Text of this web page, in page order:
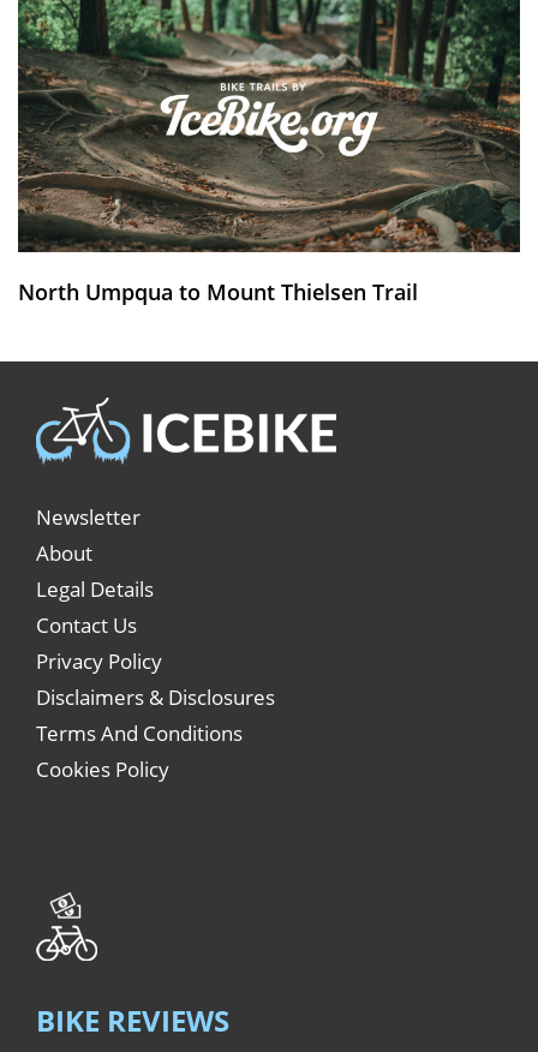
North Umpqua to Mount Thielsen Trail
Newsletter
About
Legal Details
Contact Us
Privacy Policy
Disclaimers & Disclosures
Terms And Conditions
Cookies Policy
BIKE REVIEWS